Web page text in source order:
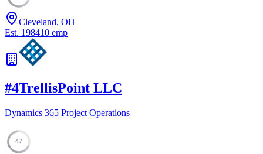
Cleveland, OH
Est. 198410 emp
#4TrellisPoint LLC
Dynamics 365 Project Operations
47